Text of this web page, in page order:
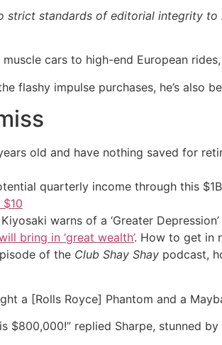
strict standards of editorial integrity
muscle cars to high-end European
flashy impulse purchases, he’s also
old and have nothing saved for
quarterly income through this
warns of a ‘Greater
bring in ‘great wealth’. How to get in
of the Club Shay Shay podcast,
a [Rolls Royce] Phantom and a
$800,000!” replied Sharpe, stunned